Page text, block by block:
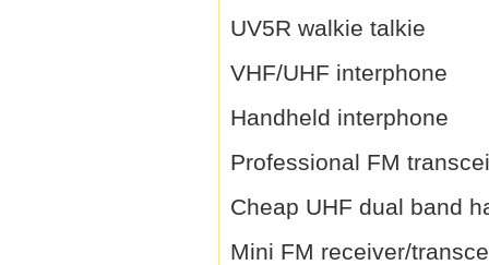
UV5R walkie talkie
VHF/UHF interphone
Handheld interphone
Professional FM
Cheap UHF dual band
Mini FM receiver/